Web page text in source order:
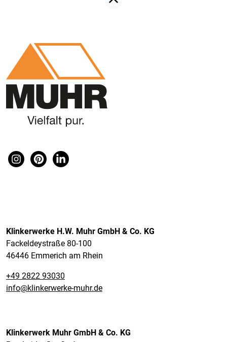
Klinkerwerke H.W. Muhr GmbH & Co. KG
Fackeldeystraße 80-100
46446 Emmerich am Rhein
+49 2822 93030
info@klinkerwerke-muhr.de
Klinkerwerk Muhr GmbH & Co. KG